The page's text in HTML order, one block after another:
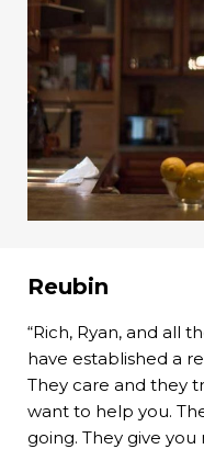
Reubin
“Rich, Ryan, and all
have established a
They care and they
want to help you.
going. They give you